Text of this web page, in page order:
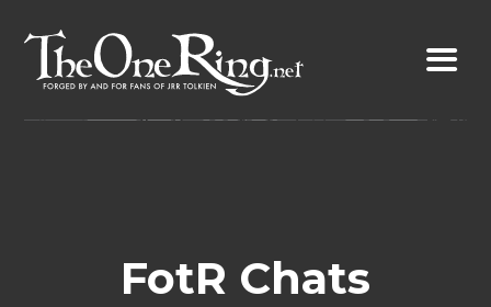
content
FotR Chats